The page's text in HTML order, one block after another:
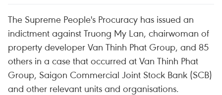
The Supreme People's Procuracy has issued an
indictment against Truong My Lan, chairwoman of
property developer Van Thinh Phat Group, and 85
others in a case that occurred at Van Thinh Phat
Group, Saigon Commercial Joint Stock Bank (SCB)
and other relevant units and organisations.